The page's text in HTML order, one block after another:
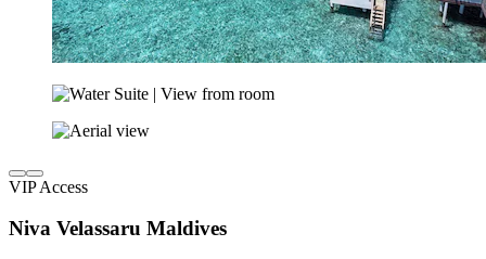
VIP Access
Niva Velassaru Maldives